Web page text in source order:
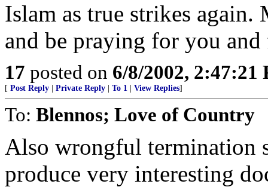
Islam as true strikes
and be praying for you
17 posted on 6/8/2002, 2:47:21
[ Post Reply Private Reply To 1 View Replies]
To: Blennos; Love of Country
Also wrongful termination
produce very interesting